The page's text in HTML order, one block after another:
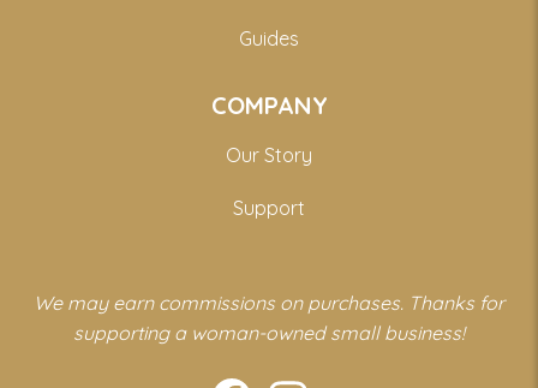
Guides
COMPANY
Our Story
Support
We may earn commissions on purchases. Thanks for
supporting a woman-owned small business!